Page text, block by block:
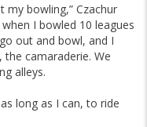
my bowling,” Czachur
I bowled 10 leagues
out and bowl, and I
camaraderie. We
alleys.
long as I can, to ride